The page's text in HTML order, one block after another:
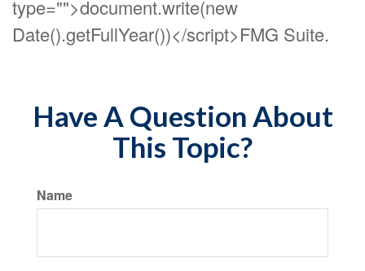
type="">document.write(new
Date().getFullYear())</script>FMG Suite.
Have A Question About
This Topic?
Name